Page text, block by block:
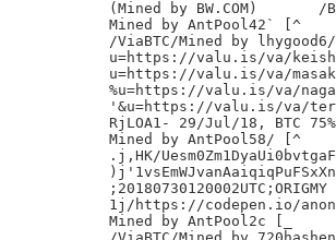
(Mined by BW.COM)	/BW Pool/
Mined by AntPool42` [^
/ViaBTC/Mined by
u=https://valu.is/va/
u=https://valu.is/va/
%u=https://valu.is/va/
'&u=https://valu.is/va/
RjLOA1- 29/Jul/18, BTC 75%
Mined by AntPool58/ [^
.j,HK/
;20180730120002UTC;ORIGMY
1j/https://codepen.io/anon/
Mined by AntPool2c [_